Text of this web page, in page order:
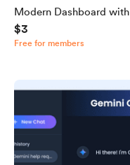
Modern Dashboard
JavaScript
$3
Free for members